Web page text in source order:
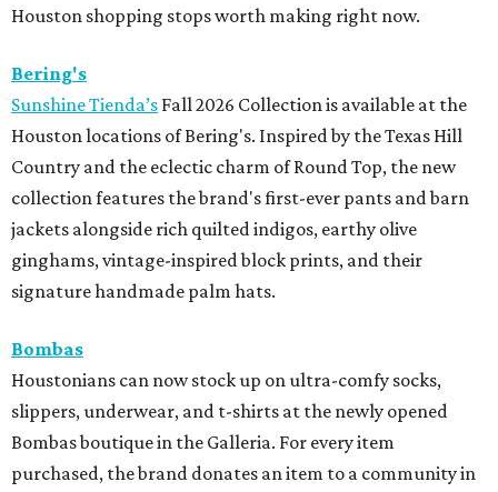
Houston shopping stops worth making right now.
Bering's
Sunshine Tienda’s Fall 2026 Collection is available at the
Houston locations of Bering's. Inspired by the Texas Hill
Country and the eclectic charm of Round Top, the new
collection features the brand's first-ever pants and barn
jackets alongside rich quilted indigos, earthy olive
ginghams, vintage-inspired block prints, and their
signature handmade palm hats.
Bombas
Houstonians can now stock up on ultra-comfy socks,
slippers, underwear, and t-shirts at the newly opened
Bombas boutique in the Galleria. For every item
purchased, the brand donates an item to a community in